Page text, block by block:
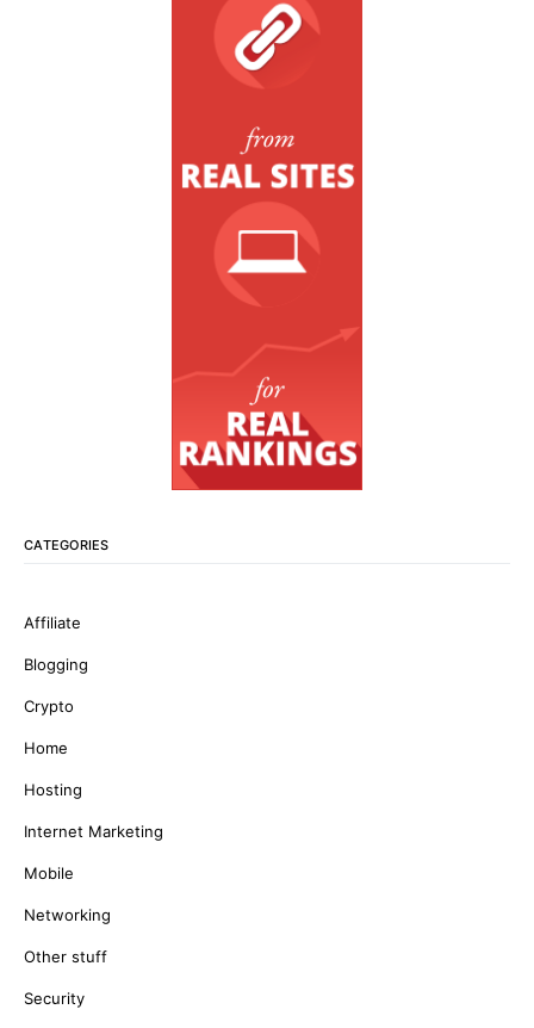
CATEGORIES
Affiliate
Blogging
Crypto
Home
Hosting
Internet Marketing
Mobile
Networking
Other stuff
Security